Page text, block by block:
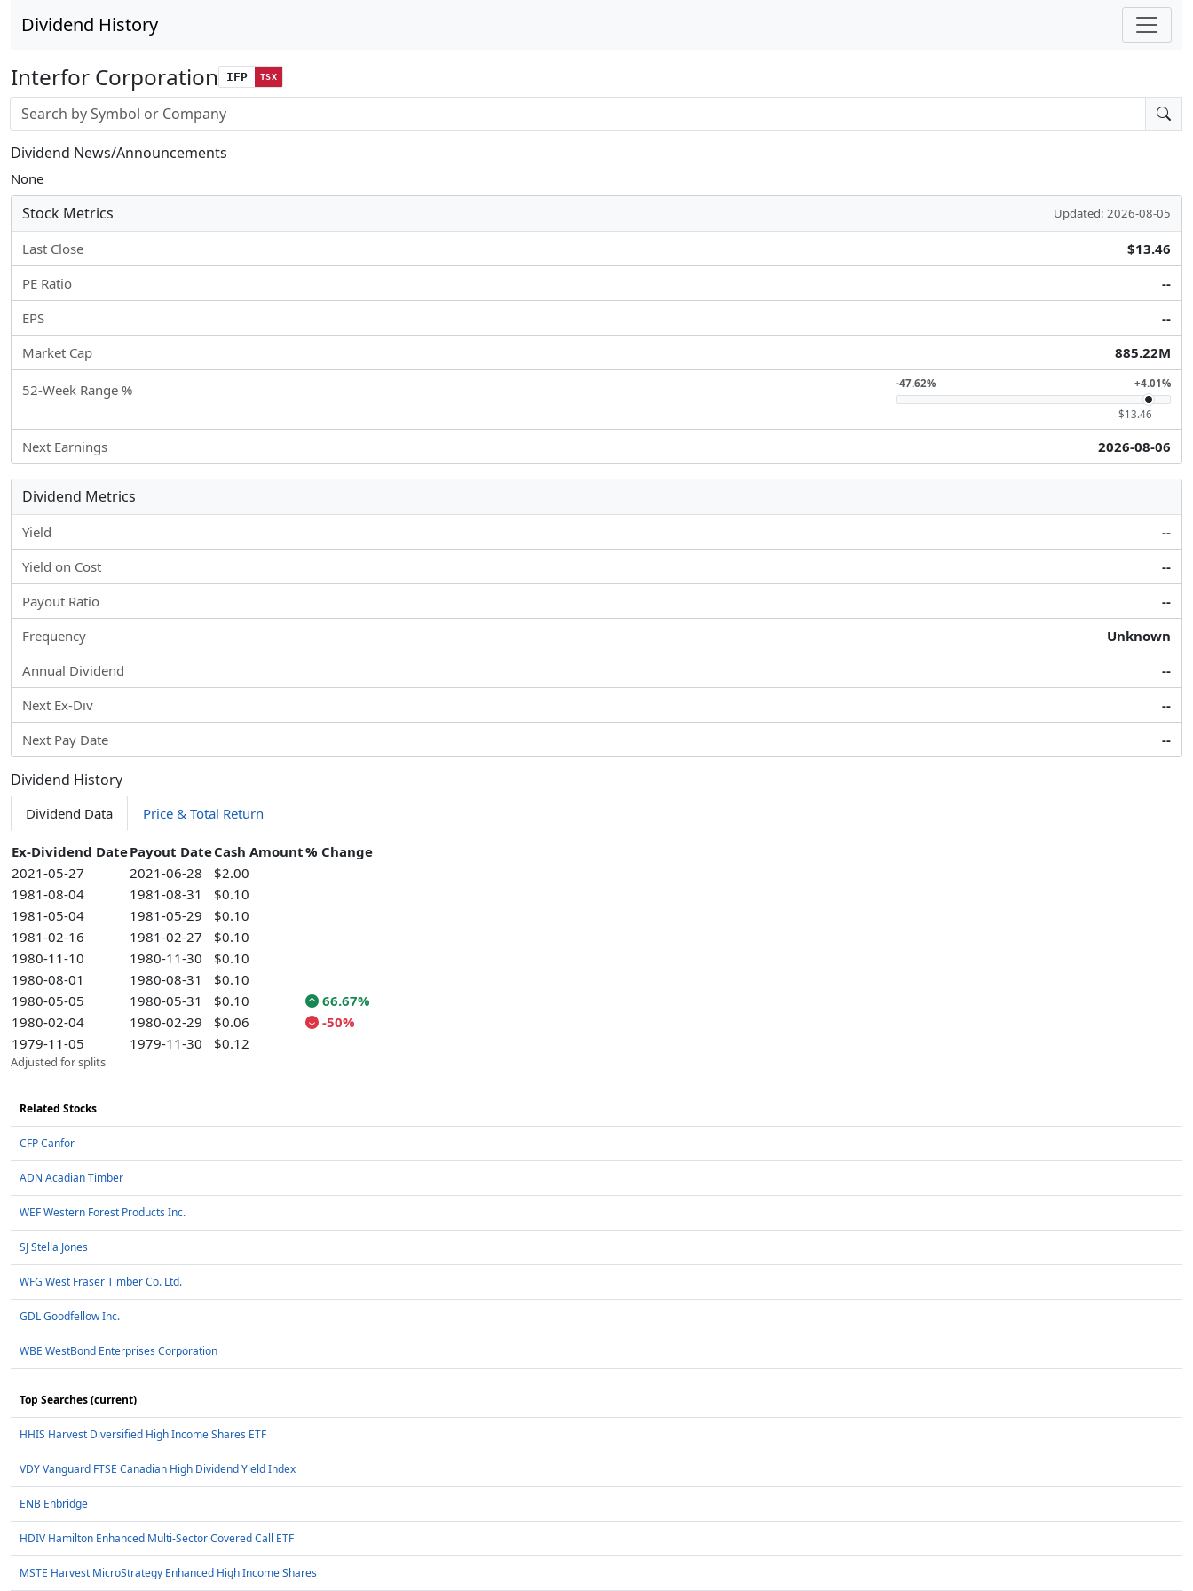
Dividend History
Interfor Corporation IFP TSX
Stock search input
Dividend News/Announcements
None
Stock Metrics Updated: 2026-08-05
Last Close
$13.46
PE Ratio
--
EPS
--
Market Cap
885.22M
52-Week Range % -47.62% +4.01%
$13.46
Next Earnings 2026-08-06
Dividend Metrics
Yield
--
Yield on Cost
--
Payout Ratio
--
Frequency
Unknown
Annual Dividend
--
Next Ex-Div
--
Next Pay Date
--
Dividend History
Dividend Data Price & Total Return
Ex-Dividend DatePayout DateCash Amount% Change
2021-05-27
2021-06-28
$2.00
1981-08-04
1981-08-31
$0.10
1981-05-04
1981-05-29
$0.10
1981-02-16
1981-02-27
$0.10
1980-11-10
1980-11-30
$0.10
1980-08-01
1980-08-31
$0.10
1980-05-05
1980-05-31 $0.10
66.67%
1980-02-04
1980-02-29 $0.06
-50%
1979-11-05
1979-11-30 $0.12
Adjusted for splits
Related Stocks
CFP Canfor
ADN Acadian Timber
WEF Western Forest Products Inc.
SJ Stella Jones
WFG West Fraser Timber Co. Ltd.
GDL Goodfellow Inc.
WBE WestBond Enterprises Corporation
Top Searches (current)
HHIS Harvest Diversified High Income Shares ETF
VDY Vanguard FTSE Canadian High Dividend Yield Index
ENB Enbridge
HDIV Hamilton Enhanced Multi-Sector Covered Call ETF
MSTE Harvest MicroStrategy Enhanced High Income Shares